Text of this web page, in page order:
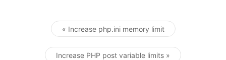
Post navigation
« Increase php.ini memory limit
Increase PHP post variable limits »